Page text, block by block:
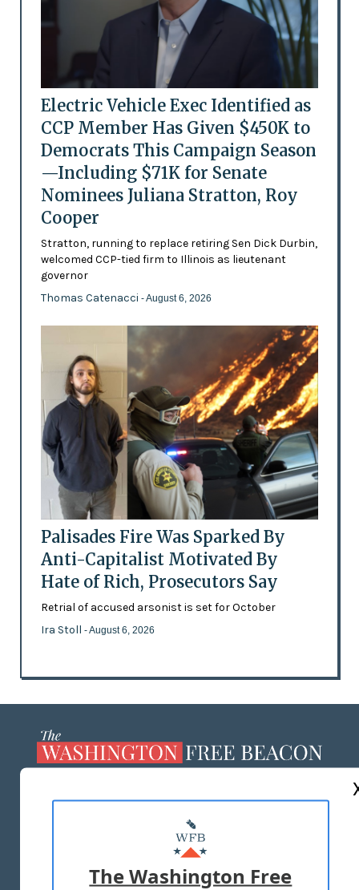
Electric Vehicle Exec Identified as
CCP Member Has Given $450K to
Democrats This Campaign Season
—Including $71K for Senate
Nominees Juliana Stratton, Roy
Cooper
Stratton, running to replace retiring Sen Dick Durbin,
welcomed CCP-tied firm to Illinois as lieutenant
governor
Thomas Catenacci - August 6, 2026
Palisades Fire Was Sparked By
Anti-Capitalist Motivated By
Hate of Rich, Prosecutors Say
Retrial of accused arsonist is set for October
Ira Stoll - August 6, 2026
MASTHEAD
ADVERTISE WITH US
The Washington Free